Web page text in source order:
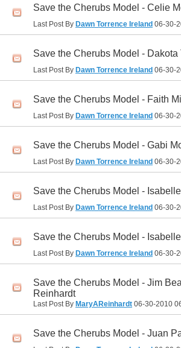
Save the Cherubs Model - Celie
Last Post By Dawn Torrence Ireland 06-30-
Save the Cherubs Model - Dakota
Last Post By Dawn Torrence Ireland 06-30-
Save the Cherubs Model - Faith
Last Post By Dawn Torrence Ireland 06-30-
Save the Cherubs Model - Gabi
Last Post By Dawn Torrence Ireland 06-30-
Save the Cherubs Model -
Last Post By Dawn Torrence Ireland 06-30-
Save the Cherubs Model -
Last Post By Dawn Torrence Ireland 06-30-
Save the Cherubs Model - Jim
Reinhardt
Last Post By MaryAReinhardt 06-30-2010
Save the Cherubs Model - Juan